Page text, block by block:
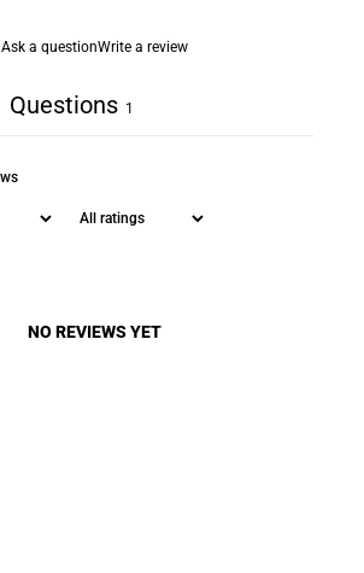
Ask a questionWrite a review
Questions 1
NO REVIEWS YET